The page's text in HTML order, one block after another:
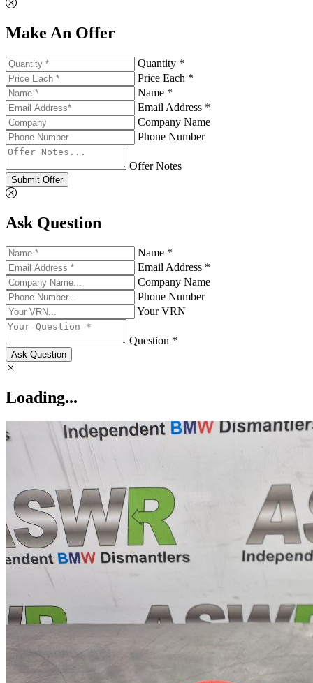
Make An Offer
Quantity *
Price Each *
Name *
Email Address *
Company Name
Phone Number
Offer Notes
Submit Offer
Ask Question
Name *
Email Address *
Company Name
Phone Number
Your VRN
Question *
Ask Question
Loading...